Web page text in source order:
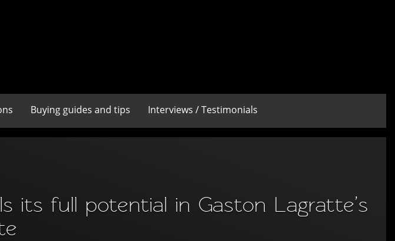
Buying guides and tips Interviews / Testimonials
its full potential in Gaston Lagratte’s